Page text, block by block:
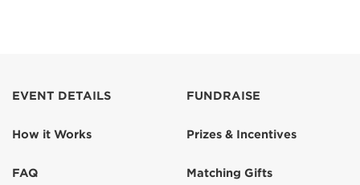
Kathleen McNally
Maureen Noonan
EVENT DETAILS
How it Works
FAQ
FUNDRAISE
Prizes & Incentives
Matching Gifts